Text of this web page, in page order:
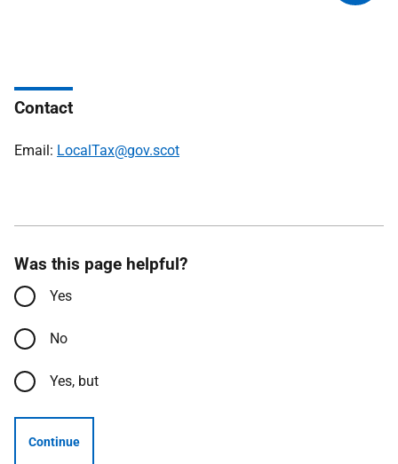
Contact
Email: LocalTax@gov.scot
Was this page helpful?
Yes
No
Yes, but
Continue